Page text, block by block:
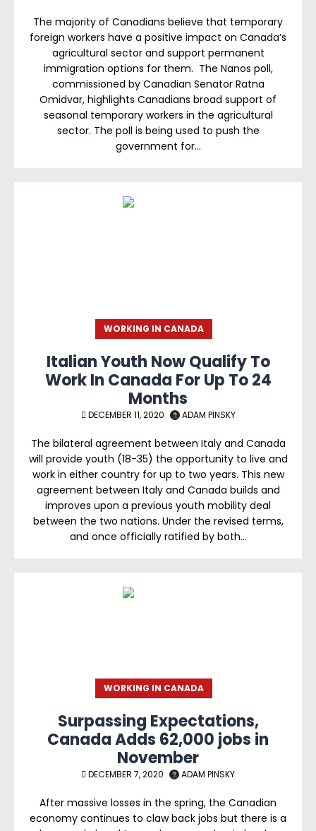
The majority of Canadians believe that temporary
foreign workers have a positive impact on Canada’s
agricultural sector and support permanent
immigration options for them. The Nanos poll,
commissioned by Canadian Senator Ratna
Omidvar, highlights Canadians broad support of
seasonal temporary workers in the agricultural
sector. The poll is being used to push the
government for…
WORKING IN CANADA
Italian Youth Now Qualify To
Work In Canada For Up To 24
Months
DECEMBER 11, 2020 ADAM PINSKY
The bilateral agreement between Italy and Canada
will provide youth (18-35) the opportunity to live and
work in either country for up to two years. This new
agreement between Italy and Canada builds and
improves upon a previous youth mobility deal
between the two nations. Under the revised terms,
and once officially ratified by both…
WORKING IN CANADA
Surpassing Expectations,
Canada Adds 62,000 jobs in
November
DECEMBER 7, 2020 ADAM PINSKY
After massive losses in the spring, the Canadian
economy continues to claw back jobs but there is a